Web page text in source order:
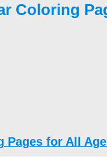
Coloring
Pages for All